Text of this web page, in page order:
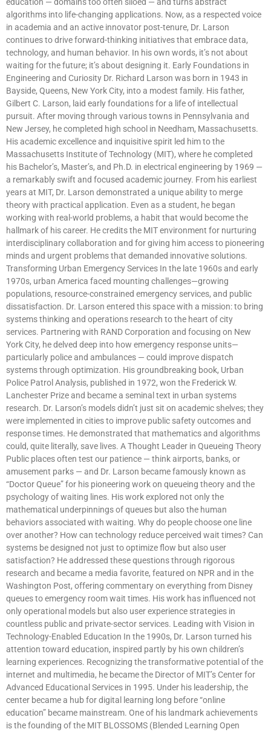
algorithms into life-changing applications. Now, as a respected voice
in academia and an active innovator post-tenure, Dr. Larson
continues to drive forward-thinking initiatives that embrace data,
technology, and human behavior. In his own words, it’s not about
waiting for the future; it’s about designing it. Early Foundations in
Engineering and Curiosity Dr. Richard Larson was born in 1943 in
Bayside, Queens, New York City, into a modest family. His father,
Gilbert C. Larson, laid early foundations for a life of intellectual
pursuit. After moving through various towns in Pennsylvania and
New Jersey, he completed high school in Needham, Massachusetts.
His academic excellence and inquisitive spirit led him to the
Massachusetts Institute of Technology (MIT), where he completed
his Bachelor’s, Master’s, and Ph.D. in electrical engineering by 1969 —
a remarkably swift and focused academic journey. From his earliest
years at MIT, Dr. Larson demonstrated a unique ability to merge
theory with practical application. Even as a student, he began
working with real-world problems, a habit that would become the
hallmark of his career. He credits the MIT environment for nurturing
interdisciplinary collaboration and for giving him access to pioneering
minds and urgent problems that demanded innovative solutions.
Transforming Urban Emergency Services In the late 1960s and early
1970s, urban America faced mounting challenges—growing
populations, resource-constrained emergency services, and public
dissatisfaction. Dr. Larson entered this space with a mission: to bring
systems thinking and operations research to the heart of city
services. Partnering with RAND Corporation and focusing on New
York City, he delved deep into how emergency response units—
particularly police and ambulances — could improve dispatch
systems through optimization. His groundbreaking book, Urban
Police Patrol Analysis, published in 1972, won the Frederick W.
Lanchester Prize and became a seminal text in urban systems
research. Dr. Larson’s models didn’t just sit on academic shelves; they
were implemented in cities to improve public safety outcomes and
response times. He demonstrated that mathematics and algorithms
could, quite literally, save lives. A Thought Leader in Queueing Theory
Public places often test our patience — think airports, banks, or
amusement parks — and Dr. Larson became famously known as
“Doctor Queue” for his pioneering work on queueing theory and the
psychology of waiting lines. His work explored not only the
mathematical underpinnings of queues but also the human
behaviors associated with waiting. Why do people choose one line
over another? How can technology reduce perceived wait times? Can
systems be designed not just to optimize flow but also user
satisfaction? He addressed these questions through rigorous
research and became a media favorite, featured on NPR and in the
Washington Post, offering commentary on everything from Disney
queues to emergency room wait times. His work has influenced not
only operational models but also user experience strategies in
countless public and private-sector services. Leading with Vision in
Technology-Enabled Education In the 1990s, Dr. Larson turned his
attention toward education, inspired partly by his own children’s
learning experiences. Recognizing the transformative potential of the
internet and multimedia, he became the Director of MIT’s Center for
Advanced Educational Services in 1995. Under his leadership, the
center became a hub for digital learning long before “online
education” became mainstream. One of his landmark achievements
is the founding of the MIT BLOSSOMS (Blended Learning Open